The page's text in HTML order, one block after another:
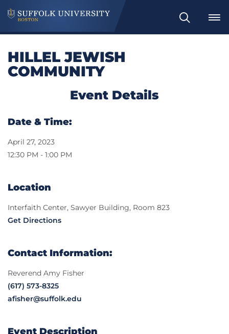
Search
HILLEL JEWISH
COMMUNITY
Event Details
Date & Time:
April 27, 2023
12:30 PM - 1:00 PM
Location
Interfaith Center, Sawyer Building, Room 823
Get Directions
Contact Information:
Reverend Amy Fisher
(617) 573-8325
afisher@suffolk.edu
Event Description